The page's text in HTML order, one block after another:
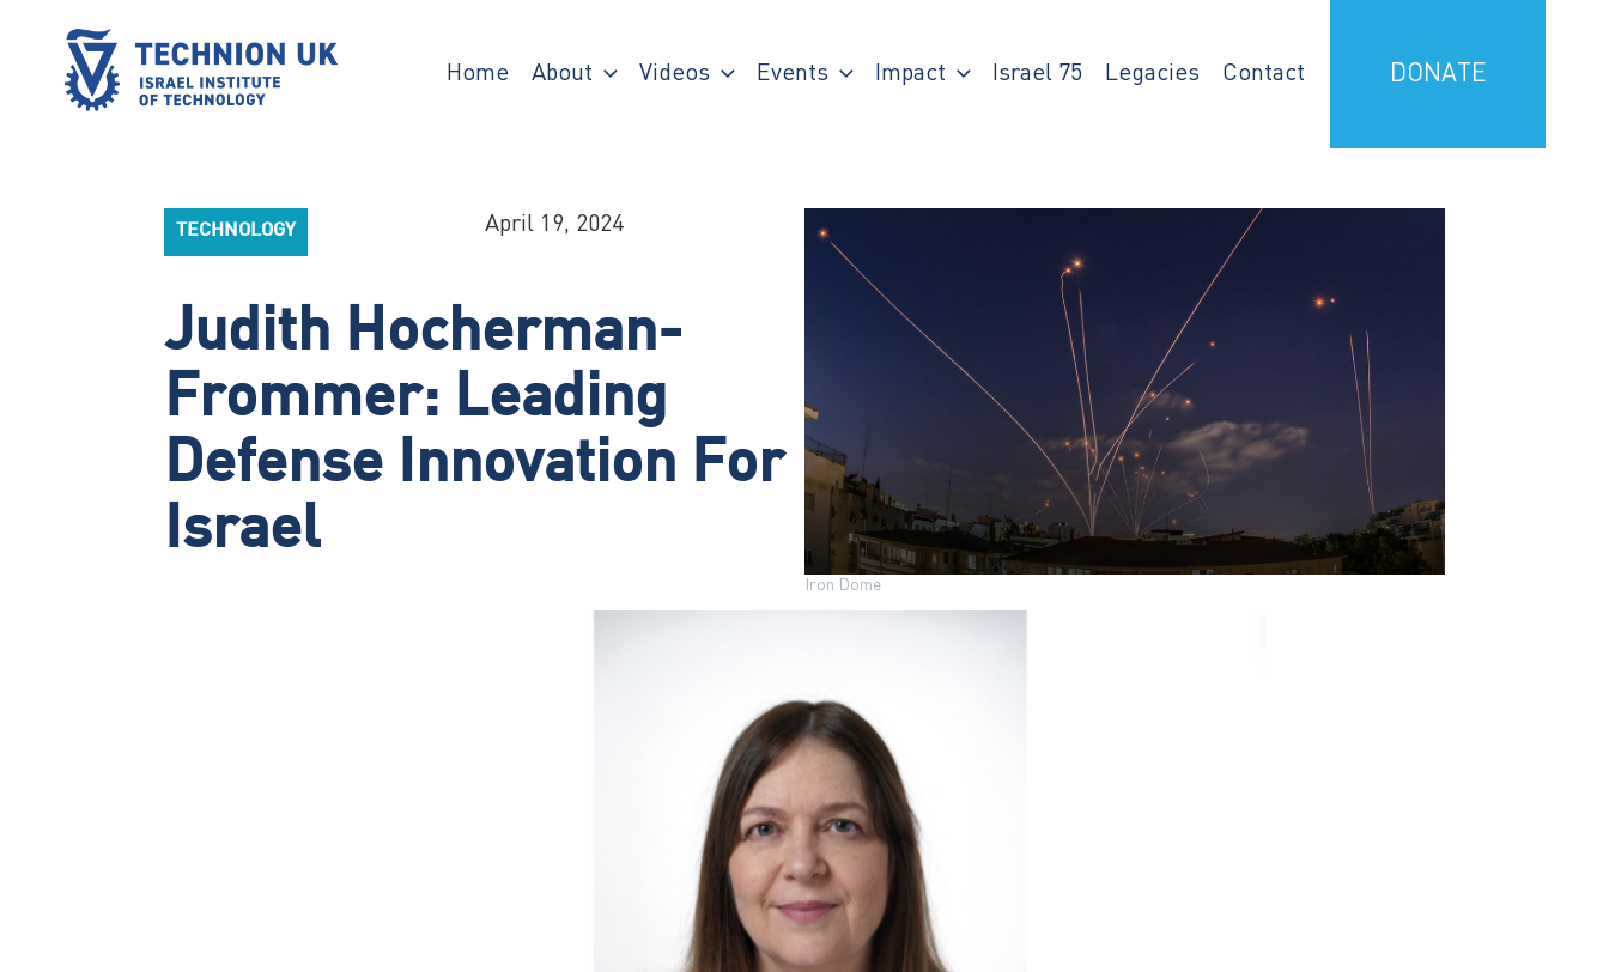
Home About Videos Events Impact Israel 75 Legacies Contact DONATE
TECHNOLOGY April 19, 2024
Judith Hocherman-
Frommer: Leading
Defense Innovation For
Israel
Iron Dome